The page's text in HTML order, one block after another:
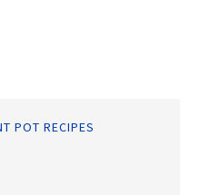
POT RECIPES